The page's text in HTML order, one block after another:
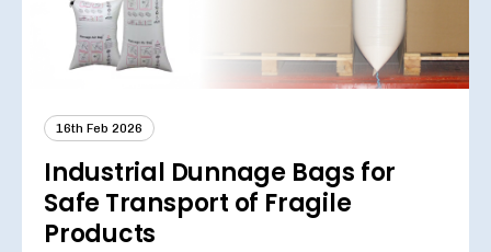
16th Feb 2026
Industrial Dunnage Bags for
Safe Transport of Fragile
Products